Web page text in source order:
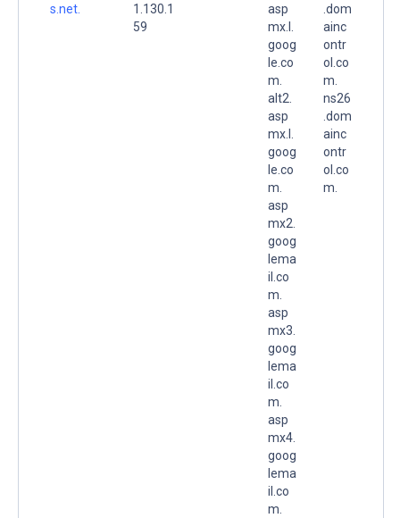
s.net.
1.130.1
59
asp
mx.l.
goog
le.co
m.
alt2.
asp
mx.l.
goog
le.co
m.
asp
mx2.
goog
lema
il.co
m.
asp
mx3.
goog
lema
il.co
m.
asp
mx4.
goog
lema
il.co
m.
.dom
ainc
ontr
ol.co
m.
ns26
.dom
ainc
ontr
ol.co
m.